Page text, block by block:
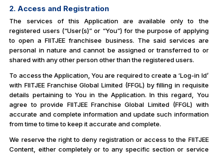
2. Access and Registration
The services of this Application are available only to the
registered users (“User(s)” or “You”) for the purpose of applying
to open a FIITJEE franchisee business. The said services are
personal in nature and cannot be assigned or transferred to or
shared with any other person other than the registered users.
To access the Application, You are required to create a ‘Log-in Id’
with FIITJEE Franchise Global Limited (FFGL) by filling in requisite
details pertaining to You in the Application. In this regard, You
agree to provide FIITJEE Franchise Global Limited (FFGL) with
accurate and complete information and update such information
from time to time to keep it accurate and complete.
We reserve the right to deny registration or access to the FIITJEE
Content, either completely or to any specific section or service